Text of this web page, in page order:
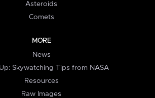
Asteroids
Comets
MORE
News
Skywatching Tips from NASA
Resources
Raw Images